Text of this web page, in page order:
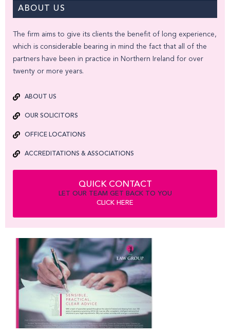
ABOUT US
The firm aims to give its clients the benefit of long experience,
which is considerable bearing in mind the fact that all of the
partners have been in practice in Northern Ireland for over
twenty or more years.
ABOUT US
OUR SOLICITORS
OFFICE LOCATIONS
ACCREDITATIONS & ASSOCIATIONS
QUICK CONTACT
LET OUR TEAM GET BACK TO YOU
CLICK HERE